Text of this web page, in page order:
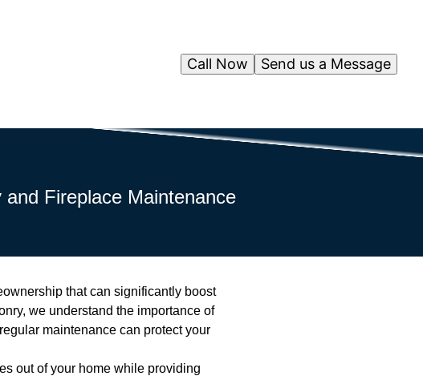
Send us a Message
Call Now
Fireplace Maintenance
that can significantly boost
we understand the importance of
maintenance can protect your
out of your home while providing